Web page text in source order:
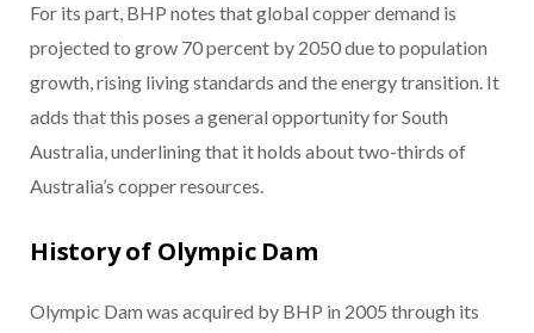
For its part, BHP notes that global copper demand is
projected to grow 70 percent by 2050 due to population
growth, rising living standards and the energy transition. It
adds that this poses a general opportunity for South
Australia, underlining that it holds about two-thirds of
Australia’s copper resources.
History of Olympic Dam
Olympic Dam was acquired by BHP in 2005 through its